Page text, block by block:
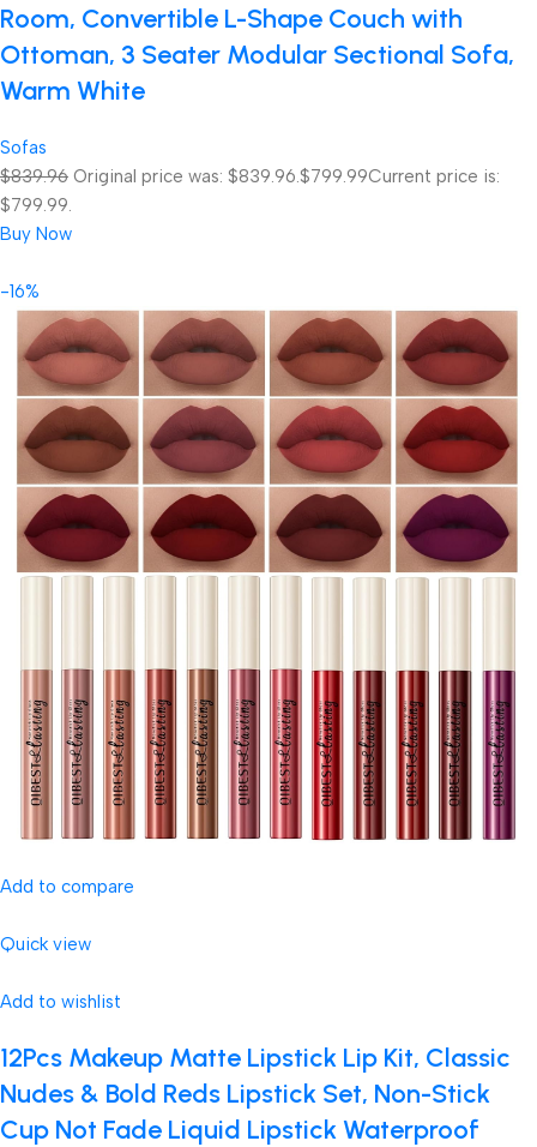
Room, Convertible L-Shape Couch with
Ottoman, 3 Seater Modular Sectional Sofa,
Warm White
Sofas
$839.96 Original price was: $839.96.$799.99Current price is:
$799.99.
Buy Now
-16%
Add to compare
Quick view
Add to wishlist
12Pcs Makeup Matte Lipstick Lip Kit, Classic
Nudes & Bold Reds Lipstick Set, Non-Stick
Cup Not Fade Liquid Lipstick Waterproof